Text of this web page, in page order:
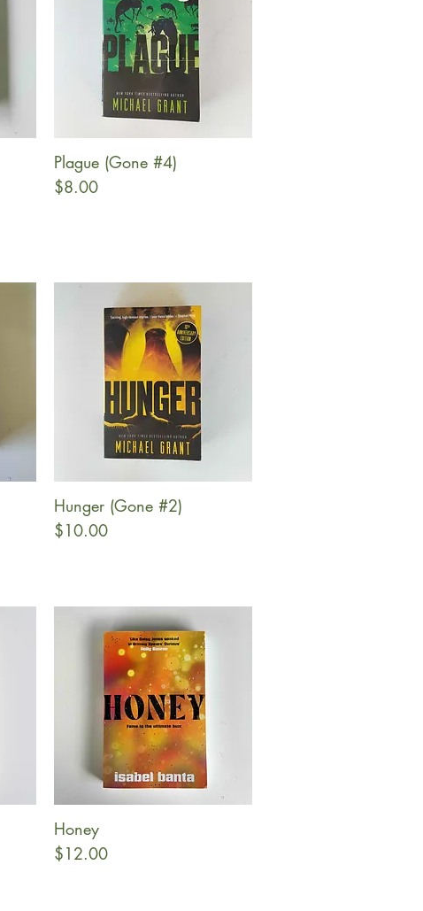
Quick View
Plague (Gone #4)
Price
$8.00
Quick View
Hunger (Gone #2)
Price
$10.00
Honey
Price
$12.00